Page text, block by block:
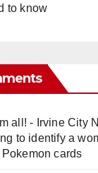
to know
all! - Irvine City
to identify a
cards